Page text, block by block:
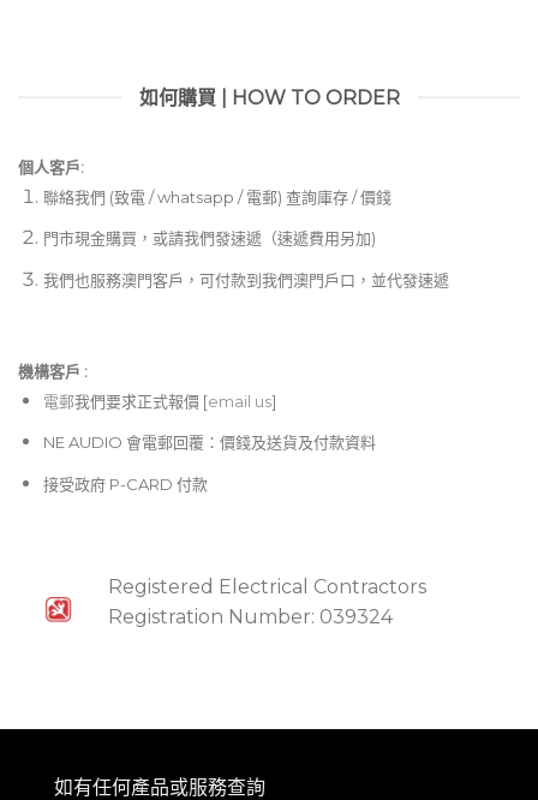
如何購買 | HOW TO ORDER
個人客戶:
聯絡我們 (致電 / whatsapp / 電郵) 查詢庫存 / 價錢
門市現金購買，或請我們發速遞（速遞費用另加)
我們也服務澳門客戶，可付款到我們澳門戶口，並代發速遞
機構客戶 :​
電郵我們要求正式報價 [email us]
NE AUDIO 會電郵回覆：價錢及送貨及付款資料
接受政府 P-CARD 付款
Registered Electrical Contractors
Registration Number: 039324
如有任何產品或服務查詢